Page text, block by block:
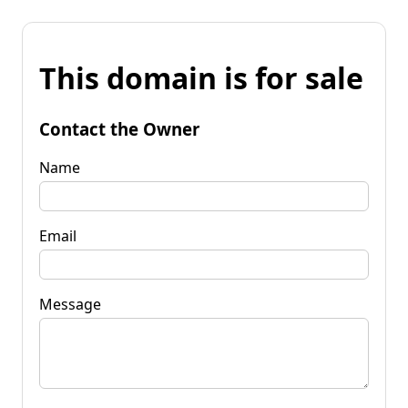
This domain is for sale
Contact the Owner
Name
Email
Message